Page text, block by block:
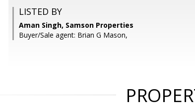
LISTED BY
Aman Singh, Samson Properties
Buyer/Sale agent: Brian G Mason,